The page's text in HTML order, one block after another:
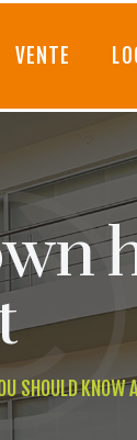
VENTE
SHOULD KNOW